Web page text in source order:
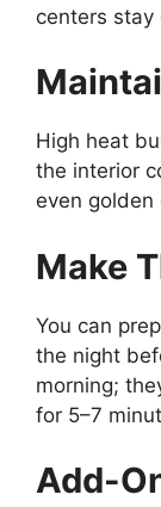
centers
High heat
the interior
even golden
Make
You can
the night
morning;
for 5–7
Add-